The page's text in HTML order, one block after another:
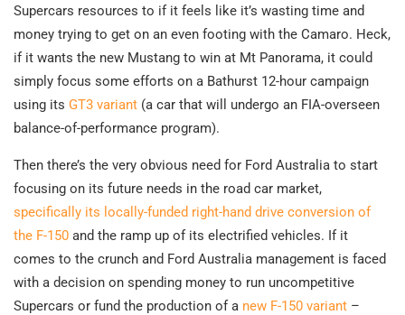
Supercars resources to if it feels like it’s wasting time and
money trying to get on an even footing with the Camaro. Heck,
if it wants the new Mustang to win at Mt Panorama, it could
simply focus some efforts on a Bathurst 12-hour campaign
using its GT3 variant (a car that will undergo an FIA-overseen
balance-of-performance program).
Then there’s the very obvious need for Ford Australia to start
focusing on its future needs in the road car market,
specifically its locally-funded right-hand drive conversion of
the F-150 and the ramp up of its electrified vehicles. If it
comes to the crunch and Ford Australia management is faced
with a decision on spending money to run uncompetitive
Supercars or fund the production of a new F-150 variant –